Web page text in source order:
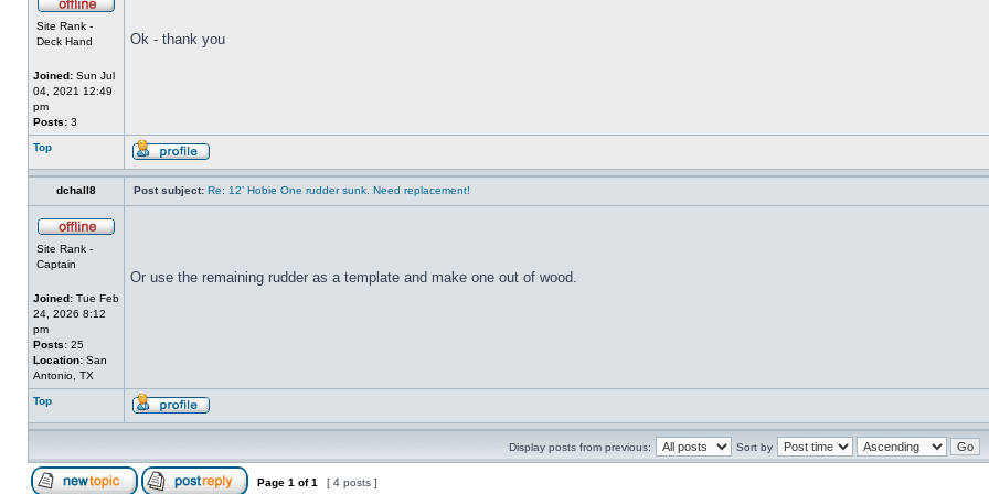
Site Rank -
Deck Hand
Joined: Sun Jul
04, 2021 12:49
pm
Posts: 3
Ok - thank you
Top
dchall8 Post subject: Re: 12’ Hobie One rudder sunk. Need replacement!
Site Rank -
Captain
Joined: Tue Feb
24, 2026 8:12
pm
Posts: 25
Location: San
Antonio, TX
Or use the remaining rudder as a template and make one out of wood.
Top
Display posts from previous: Sort by
Page 1 of1 [ 4 posts ]